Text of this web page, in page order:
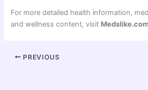
For more detailed health information,
and wellness content, visit
PREVIOUS